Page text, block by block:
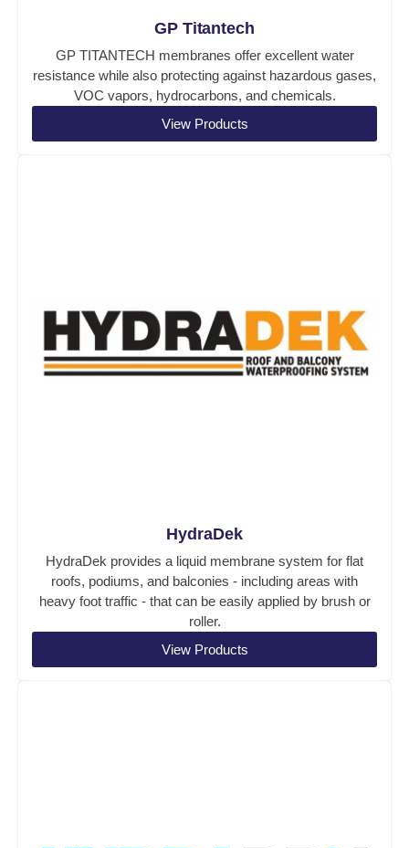
GP Titantech
GP TITANTECH membranes offer excellent water
resistance while also protecting against hazardous gases,
VOC vapors, hydrocarbons, and chemicals.
View Products
HydraDek
HydraDek provides a liquid membrane system for flat
roofs, podiums, and balconies - including areas with
heavy foot traffic - that can be easily applied by brush or
roller.
View Products